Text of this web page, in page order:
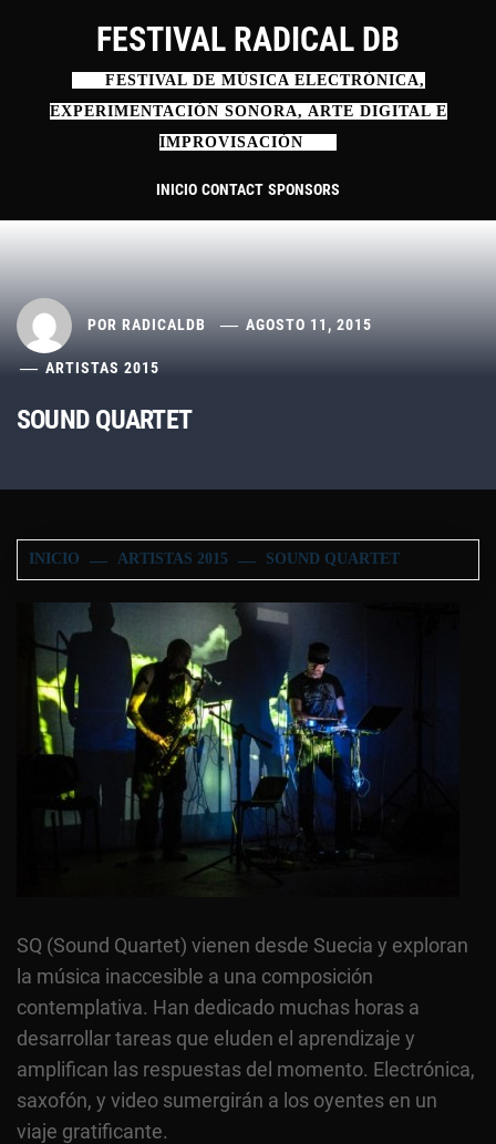
contenido
FESTIVAL RADICAL DB
FESTIVAL DE MÚSICA ELECTRÓNICA,
EXPERIMENTACIÓN SONORA, ARTE DIGITAL E
IMPROVISACIÓN
INICIO CONTACT SPONSORS
POR RADICALDB AGOSTO 11, 2015
ARTISTAS 2015
SOUND QUARTET
INICIO ARTISTAS 2015 SOUND QUARTET
SQ (Sound Quartet) vienen desde Suecia y exploran
la música inaccesible a una composición
contemplativa. Han dedicado muchas horas a
desarrollar tareas que eluden el aprendizaje y
amplifican las respuestas del momento. Electrónica,
saxofón, y video sumergirán a los oyentes en un
viaje gratificante.